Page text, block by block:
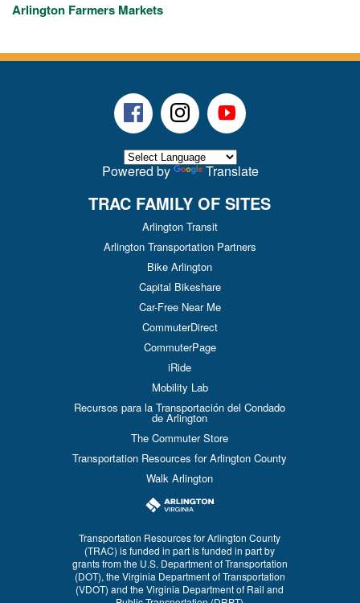
Arlington Farmers Markets
FacebookInstagramYoutube
Powered by Translate
TRAC FAMILY OF SITES
Arlington Transit
Arlington Transportation Partners
Bike Arlington
Capital Bikeshare
Car-Free Near Me
CommuterDirect
CommuterPage
iRide
Mobility Lab
Recursos para la Transportación del Condado
de Arlington
The Commuter Store
Transportation Resources for Arlington County
Walk Arlington
Transportation Resources for Arlington County
(TRAC) is funded in part is funded in part by
grants from the U.S. Department of Transportation
(DOT), the Virginia Department of Transportation
(VDOT) and the Virginia Department of Rail and